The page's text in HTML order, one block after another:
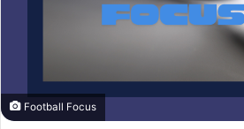
Football Focus